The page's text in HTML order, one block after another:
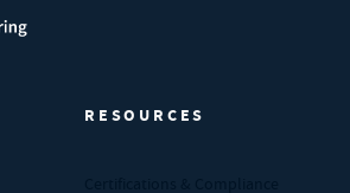
RESOURCES